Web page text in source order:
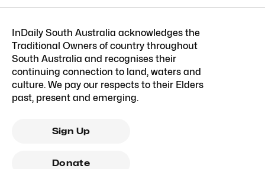
InDaily South Australia acknowledges the
Traditional Owners of country throughout
South Australia and recognises their
continuing connection to land, waters and
culture. We pay our respects to their Elders
past, present and emerging.
Sign Up
Donate